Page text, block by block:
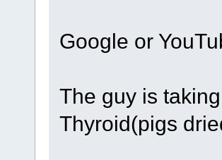
Google or
The guy is
Thyroid(pigs